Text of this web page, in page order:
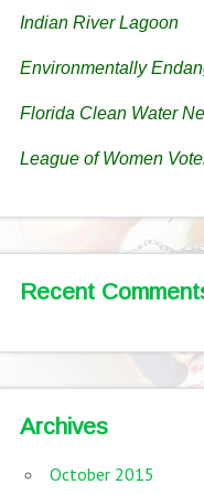
Indian River Lagoon
Environmentally
Florida Clean Water
League of Women
Recent
Archives
October 2015